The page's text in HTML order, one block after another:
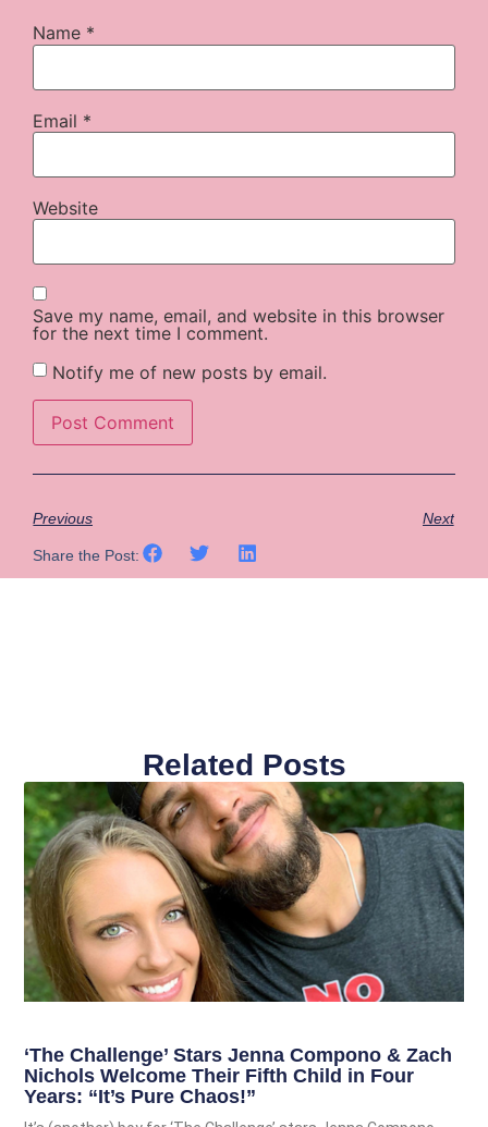
Name *
Email *
Website
Save my name, email, and website in this browser
for the next time I comment.
Notify me of new posts by email.
Previous Next
Share the Post:
Related Posts
‘The Challenge’ Stars Jenna Compono & Zach
Nichols Welcome Their Fifth Child in Four
Years: “It’s Pure Chaos!”